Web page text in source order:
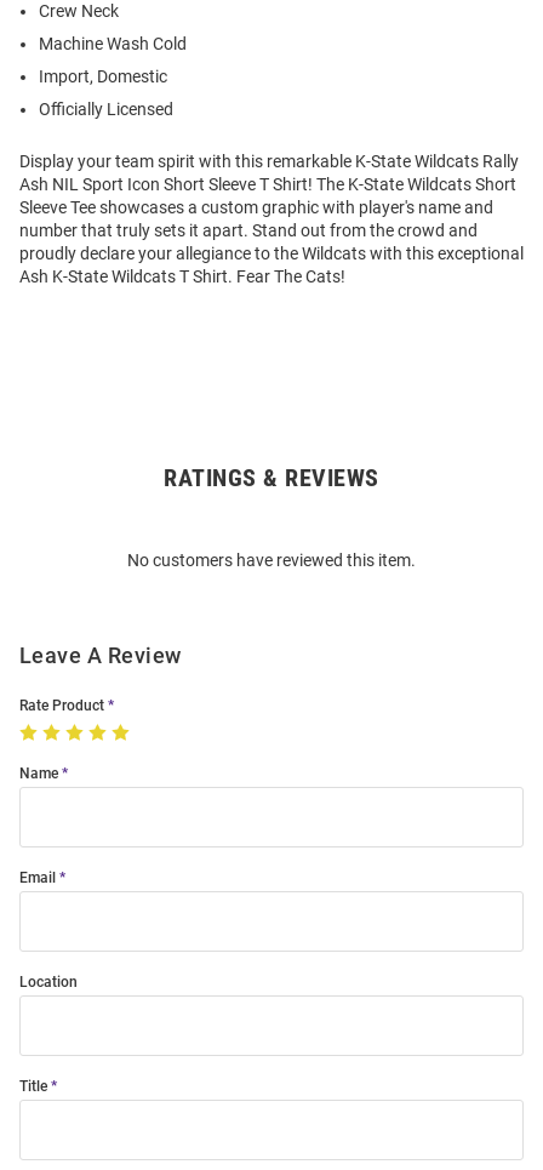
Crew Neck
Machine Wash Cold
Import, Domestic
Officially Licensed
Display your team spirit with this remarkable K-State Wildcats Rally
Ash NIL Sport Icon Short Sleeve T Shirt! The K-State Wildcats Short
Sleeve Tee showcases a custom graphic with player's name and
number that truly sets it apart. Stand out from the crowd and
proudly declare your allegiance to the Wildcats with this exceptional
Ash K-State Wildcats T Shirt. Fear The Cats!
RATINGS & REVIEWS
No customers have reviewed this item.
Leave A Review
Rate Product
Name
Email
Location
Title